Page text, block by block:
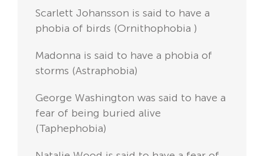
Scarlett Johansson is said to have a
phobia of birds (Ornithophobia )
Madonna is said to have a phobia of
storms (Astraphobia)
George Washington was said to have a
fear of being buried alive
(Taphephobia)